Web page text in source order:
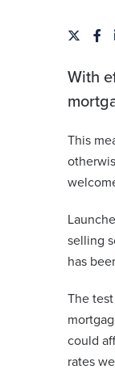
With
This
selling
has
The
could
rates